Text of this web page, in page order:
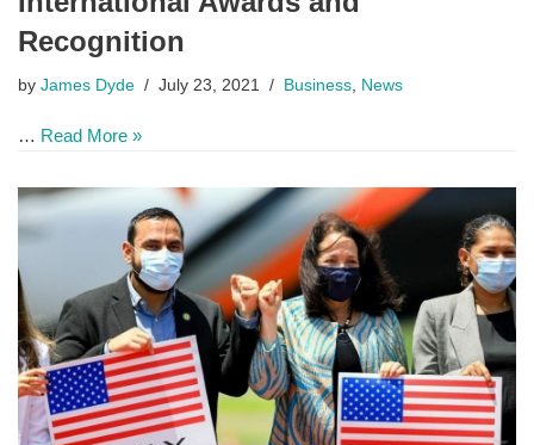
Recognition
by James Dyde July 23, 2021 Business News
… Read More »